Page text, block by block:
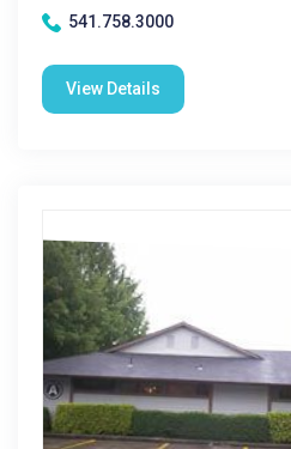
541.758.3000
View Details